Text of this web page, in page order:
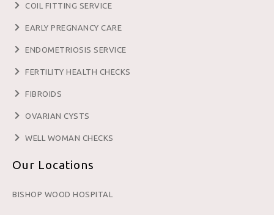
COIL FITTING SERVICE
EARLY PREGNANCY CARE
ENDOMETRIOSIS SERVICE
FERTILITY HEALTH CHECKS
FIBROIDS
OVARIAN CYSTS
WELL WOMAN CHECKS
Our Locations
BISHOP WOOD HOSPITAL